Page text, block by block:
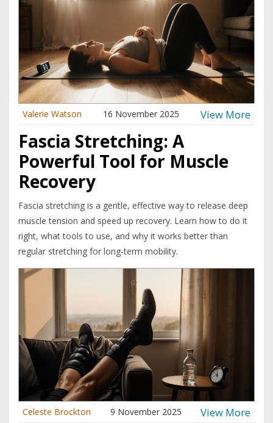
Valerie Watson 16 November 2025 View More
Fascia Stretching: A
Powerful Tool for Muscle
Recovery
Fascia stretching is a gentle, effective way to release deep
muscle tension and speed up recovery. Learn how to do it
right, what tools to use, and why it works better than
regular stretching for long-term mobility.
Celeste Brockton 9 November 2025 View More